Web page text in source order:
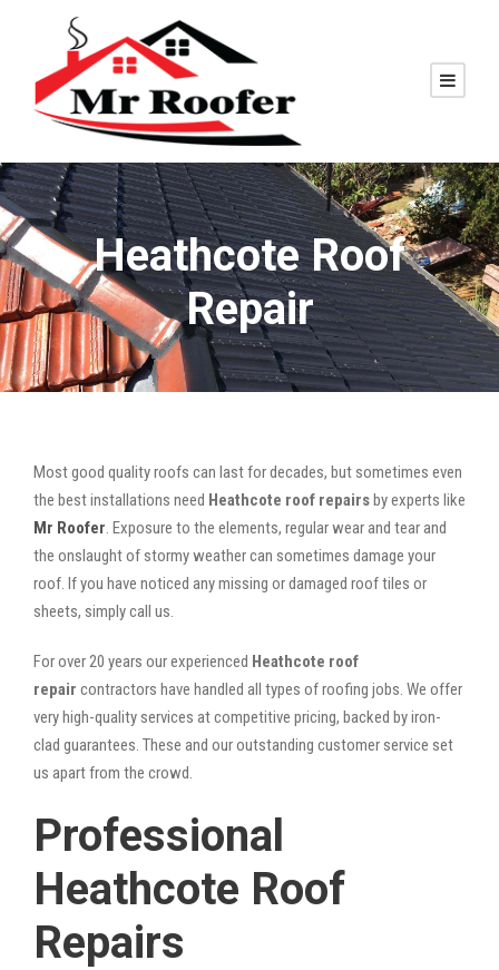
Heathcote Roof
Repair
Most good quality roofs can last for decades, but sometimes even
the best installations need Heathcote roof repairsby experts like
Mr Roofer. Exposure to the elements, regular wear and tear and
the onslaught of stormy weather can sometimes damage your
roof. If you have noticed any missing or damaged roof tiles or
sheets, simply call us.
For over 20 years our experienced Heathcote roof
repair contractors have handled all types of roofing jobs. We offer
very high-quality services at competitive pricing, backed by iron-
clad guarantees. These and our outstanding customer service set
us apart from the crowd.
Professional
Heathcote Roof
Repairs